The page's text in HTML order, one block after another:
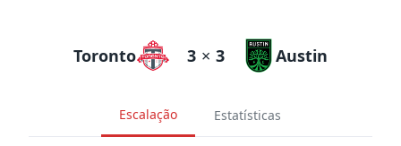
Toronto 3 × 3 Austin
Escalação Estatísticas